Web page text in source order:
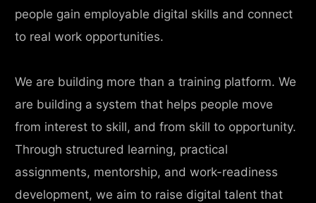
people gain employable digital skills and connect
to real work opportunities.
We are building more than a training platform. We
are building a system that helps people move
from interest to skill, and from skill to opportunity.
Through structured learning, practical
assignments, mentorship, and work-readiness
development, we aim to raise digital talent that